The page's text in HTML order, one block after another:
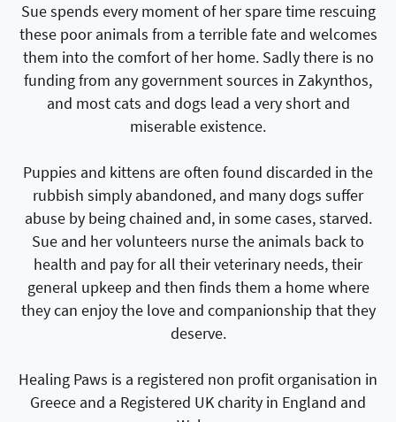
Sue spends every moment of her spare time rescuing
these poor animals from a terrible fate and welcomes
them into the comfort of her home. Sadly there is no
funding from any government sources in Zakynthos,
and most cats and dogs lead a very short and
miserable existence.
Puppies and kittens are often found discarded in the
rubbish simply abandoned, and many dogs suffer
abuse by being chained and, in some cases, starved.
Sue and her volunteers nurse the animals back to
health and pay for all their veterinary needs, their
general upkeep and then finds them a home where
they can enjoy the love and companionship that they
deserve.
Healing Paws is a registered non profit organisation in
Greece and a Registered UK charity in England and